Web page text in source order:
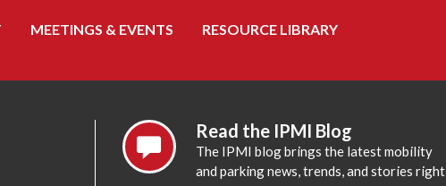
MEETINGS & EVENTS
RESOURCE LIBRARY
Read the IPMI Blog
The IPMI blog brings the latest mobility
and parking news, trends, and stories right